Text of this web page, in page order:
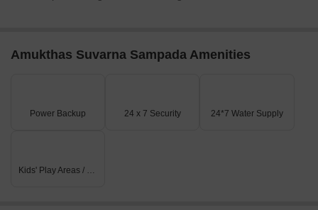
Amukthas Suvarna Sampada Amenities
Power Backup 24 x 7 Security 24*7 Water Supply
Kids' Play Areas / Sand Pits